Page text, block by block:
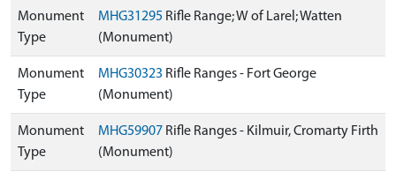
Monument
Type
MHG31295 Rifle Range; W of Larel; Watten
(Monument)
Monument
Type
MHG30323 Rifle Ranges - Fort George
(Monument)
Monument
Type
MHG59907 Rifle Ranges - Kilmuir, Cromarty Firth
(Monument)